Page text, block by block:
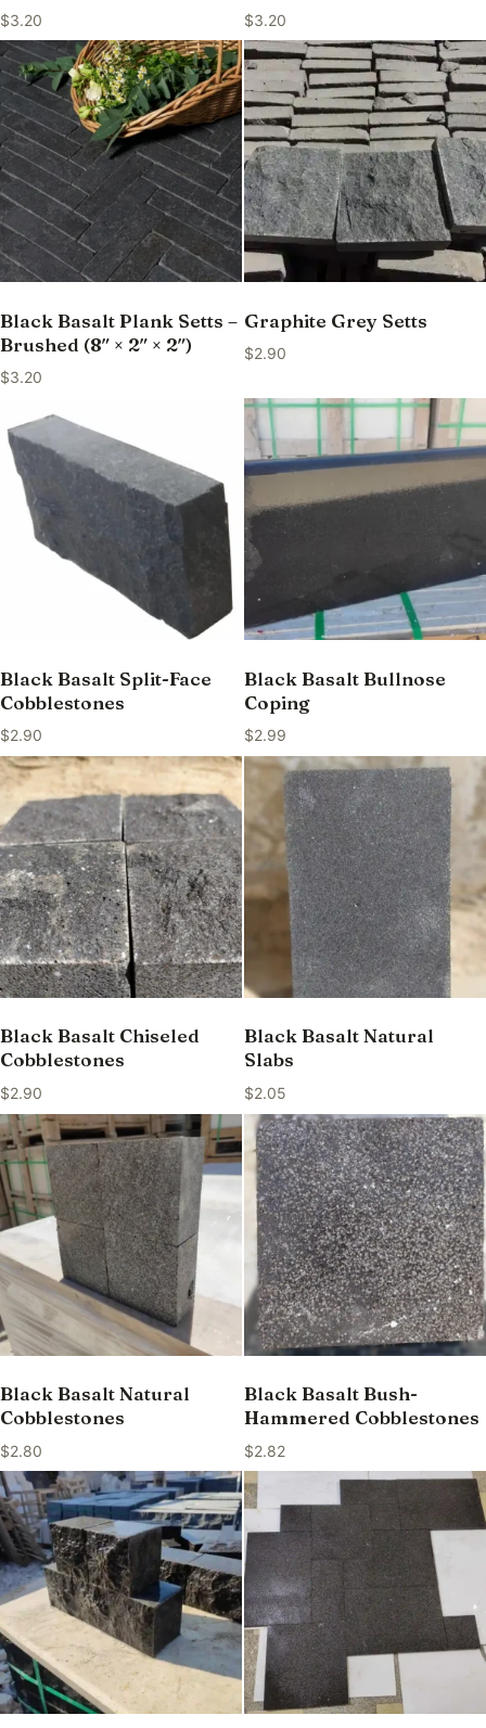
$3.20 $3.20
Black Basalt Plank Setts –
Brushed (8″ × 2″ × 2″)
$3.20
Graphite Grey Setts
$2.90
Black Basalt Split-Face
Cobblestones
$2.90
Black Basalt Bullnose
Coping
$2.99
Black Basalt Chiseled
Cobblestones
$2.90
Black Basalt Natural
Slabs
$2.05
Black Basalt Natural
Cobblestones
$2.80
Black Basalt Bush-
Hammered Cobblestones
$2.82